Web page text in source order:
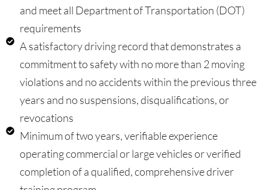
and meet all Department of Transportation (DOT)
requirements
A satisfactory driving record that demonstrates a
commitment to safety with no more than 2 moving
violations and no accidents within the previous three
years and no suspensions, disqualifications, or
revocations
Minimum of two years, verifiable experience
operating commercial or large vehicles or verified
completion of a qualified, comprehensive driver